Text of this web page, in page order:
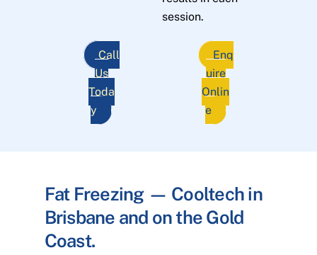
session.
Call
Us
Toda
y
Enq
uire
Onlin
e
Fat Freezing — Cooltech in
Brisbane and on the Gold
Coast.